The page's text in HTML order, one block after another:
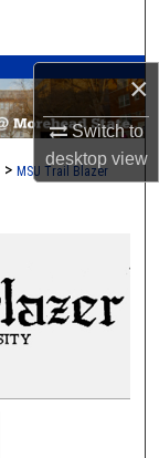
×
Switch to
desktopview
> MSU Trail Blazer